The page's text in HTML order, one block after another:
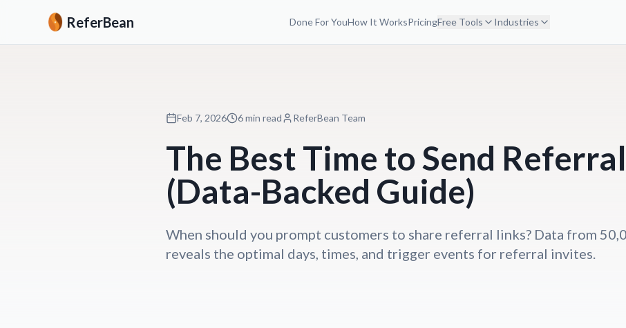
ReferBean Done For YouHow It WorksPricingFree Tools Industries
Feb 7, 2026 6 min read ReferBean Team
The Best Time to Send
(Data-Backed Guide)
When should you prompt customers to share referral links? Data from
reveals the optimal days, times, and trigger events for referral invites.